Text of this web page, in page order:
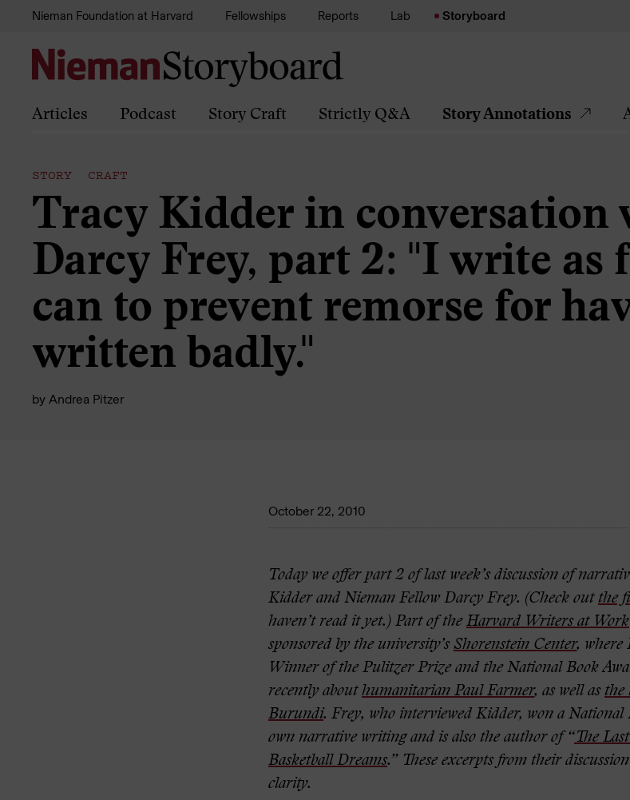
Skip to content
Nieman Foundation at Harvard Fellowships Reports Lab Storyboard
Articles Podcast Story Craft Strictly Q&A Story Annotations
STORY CRAFT
Tracy Kidder in conversation
Darcy Frey, part 2: "I write as
can to prevent remorse for
written badly."
by Andrea Pitzer
October 22, 2010
Today we offer part 2 of last week’s discussion of
Kidder and Nieman Fellow Darcy Frey. (Check out the
haven’t read it yet.) Part of the Harvard Writers at Work
sponsored by the university’s Shorenstein Center, where
Winner of the Pulitzer Prize and the National Book
recently about humanitarian Paul Farmer, as well as the
Burundi. Frey, who interviewed Kidder, won a National
own narrative writing and is also the author of “The
Basketball Dreams.” These excerpts from their
clarity.